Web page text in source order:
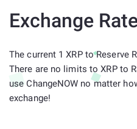
Exchange
The current 1 XRP to Reserve
There are no limits to XRP to
use ChangeNOW no matter
exchange!